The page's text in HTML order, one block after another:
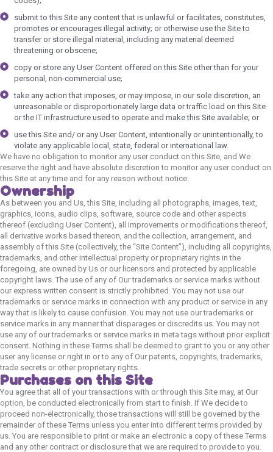
submit to this Site any content that is unlawful or facilitates, constitutes,
promotes or encourages illegal activity; or otherwise use the Site to
transfer or store illegal material, including any material deemed
threatening or obscene;
copy or store any User Content offered on this Site other than for your
personal, non-commercial use;
take any action that imposes, or may impose, in our sole discretion, an
unreasonable or disproportionately large data or traffic load on this Site
or the IT infrastructure used to operate and make this Site available; or
use this Site and/ or any User Content, intentionally or unintentionally, to
violate any applicable local, state, federal or international law.
We have no obligation to monitor any user conduct on this Site, and We
reserve the right and have absolute discretion to monitor any user conduct on
this Site at any time and for any reason without notice.
Ownership
As between you and Us, this Site, including all photographs, images, text,
graphics, icons, audio clips, software, source code and other aspects
thereof (excluding User Content), all improvements or modifications thereof,
all derivative works based thereon, and the collection, arrangement, and
assembly of this Site (collectively, the “Site Content”), including all copyrights,
trademarks, and other intellectual property or proprietary rights in the
foregoing, are owned by Us or our licensors and protected by applicable
copyright laws. The use of any of Our trademarks or service marks without
our express written consent is strictly prohibited. You may not use our
trademarks or service marks in connection with any product or service in any
way that is likely to cause confusion. You may not use our trademarks or
service marks in any manner that disparages or discredits us. You may not
use any of our trademarks or service marks in meta tags without prior explicit
consent. Nothing in these Terms shall be deemed to grant to you or any other
user any license or right in or to any of Our patents, copyrights, trademarks,
trade secrets or other proprietary rights.
Purchases on this Site
You agree that all of your transactions with or through this Site may, at Our
option, be conducted electronically from start to finish. If We decide to
proceed non-electronically, those transactions will still be governed by the
remainder of these Terms unless you enter into different terms provided by
us. You are responsible to print or make an electronic a copy of these Terms
and any other contract or disclosure that we are required to provide to you.